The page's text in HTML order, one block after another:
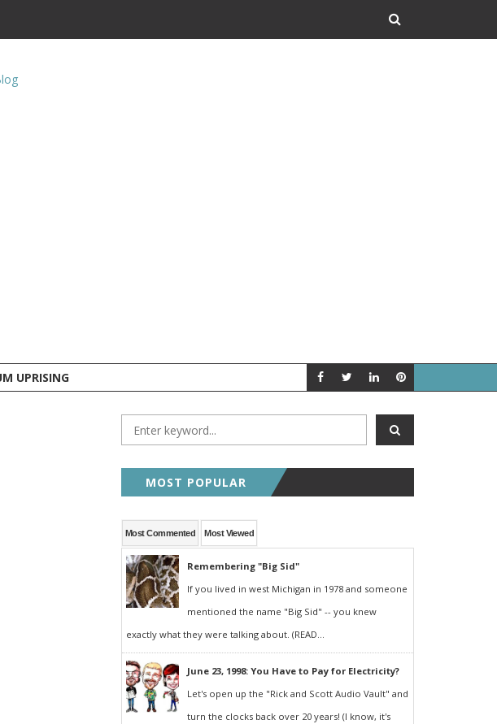
UPRISING A LOOK BACK
MOST POPULAR
Most Commented Most Viewed
Remembering "Big Sid"
If you lived in west Michigan in 1978 and someone
mentioned the name "Big Sid" -- you knew
exactly what they were talking about. (READ...
June 23, 1998: You Have to Pay for Electricity?
Let's open up the "Rick and Scott Audio Vault" and
turn the clocks back over 20 years! (I know, it's